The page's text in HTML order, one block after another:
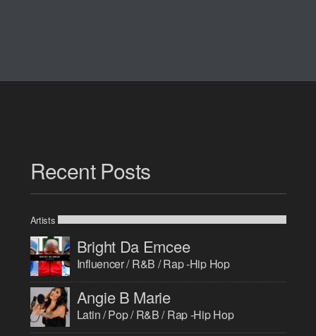
Recent Posts
Artists
Bright Da Emcee
Influencer / R&B / Rap -Hip Hop
Angie B Marie
Latin / Pop / R&B / Rap -Hip Hop